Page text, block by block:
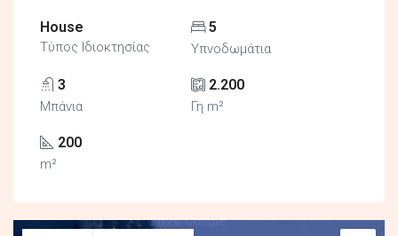
House
Τύπος Ιδιοκτησίας
5
Υπνοδωμάτια
3
Μπάνια
2.200
Γη m²
200
m²